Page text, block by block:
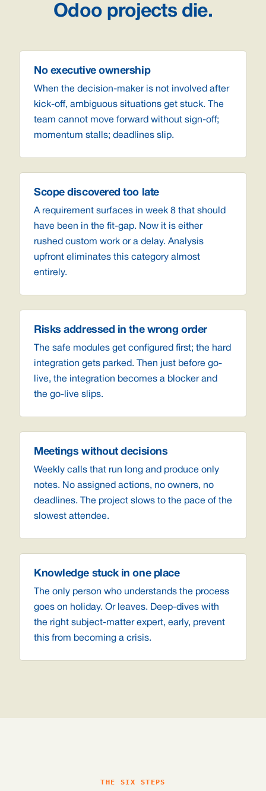
Odoo projects die.
No executive ownership
When the decision-maker is not involved after
kick-off, ambiguous situations get stuck. The
team cannot move forward without sign-off;
momentum stalls; deadlines slip.
Scope discovered too late
A requirement surfaces in week 8 that should
have been in the fit-gap. Now it is either
rushed custom work or a delay. Analysis
upfront eliminates this category almost
entirely.
Risks addressed in the wrong order
The safe modules get configured first; the hard
integration gets parked. Then just before go-
live, the integration becomes a blocker and
the go-live slips.
Meetings without decisions
Weekly calls that run long and produce only
notes. No assigned actions, no owners, no
deadlines. The project slows to the pace of the
slowest attendee.
Knowledge stuck in one place
The only person who understands the process
goes on holiday. Or leaves. Deep-dives with
the right subject-matter expert, early, prevent
this from becoming a crisis.
THE SIX STEPS